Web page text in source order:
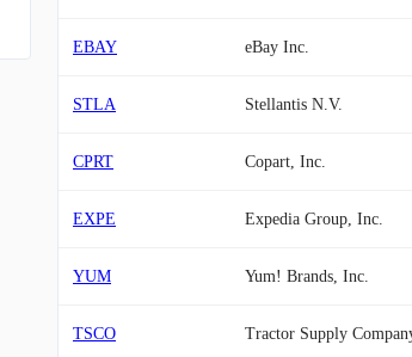
EBAY eBay Inc.
STLA Stellantis N.V.
CPRT Copart, Inc.
EXPE Expedia Group, Inc.
YUM Yum! Brands, Inc.
TSCO Tractor Supply